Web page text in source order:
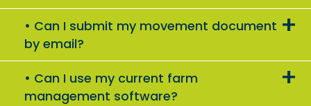
Can I submit my movement document
by email?
Can I use my current farm
management software?